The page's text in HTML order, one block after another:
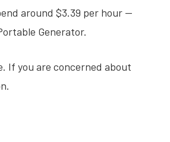
around $3.39 per hour —
Generator.
If you are concerned about